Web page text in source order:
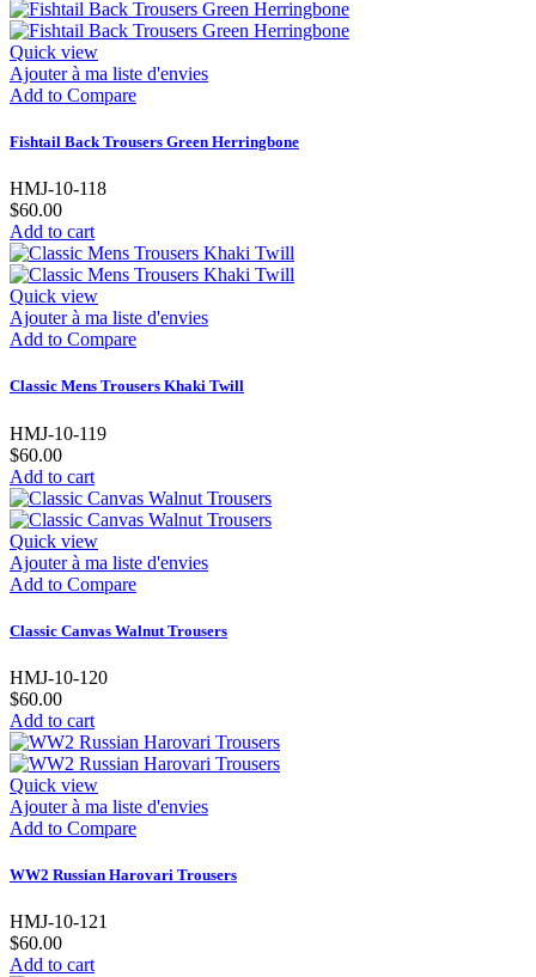
Quick view
Ajouter à ma liste d'envies
Add to Compare
Fishtail Back Trousers Green Herringbone
HMJ-10-118
$60.00
Add to cart
Quick view
Ajouter à ma liste d'envies
Add to Compare
Classic Mens Trousers Khaki Twill
HMJ-10-119
$60.00
Add to cart
Quick view
Ajouter à ma liste d'envies
Add to Compare
Classic Canvas Walnut Trousers
HMJ-10-120
$60.00
Add to cart
Quick view
Ajouter à ma liste d'envies
Add to Compare
WW2 Russian Harovari Trousers
HMJ-10-121
$60.00
Add to cart